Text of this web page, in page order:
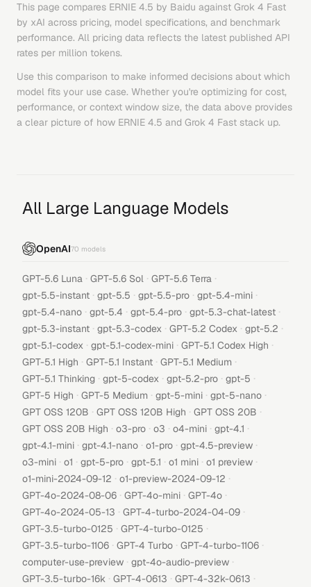
This page compares ERNIE 4.5 by Baidu against Grok 4 Fast
by xAI across pricing, model specifications, and benchmark
performance. All pricing data reflects the latest published API
rates per million tokens.
Use this comparison to make informed decisions about which
model fits your use case. Whether you're optimizing for cost,
performance, or context window size, the data above provides
a clear picture of how ERNIE 4.5 and Grok 4 Fast stack up.
All Large Language Models
OpenAI70 models
GPT-5.6 Luna · GPT-5.6 Sol · GPT-5.6 Terra ·
gpt-5.5-instant · gpt-5.5 · gpt-5.5-pro · gpt-5.4-mini ·
gpt-5.4-nano · gpt-5.4 · gpt-5.4-pro · gpt-5.3-chat-latest ·
gpt-5.3-instant · gpt-5.3-codex · GPT-5.2 Codex · gpt-5.2 ·
gpt-5.1-codex · gpt-5.1-codex-mini · GPT-5.1 Codex High ·
GPT-5.1 High · GPT-5.1 Instant · GPT-5.1 Medium ·
GPT-5.1 Thinking · gpt-5-codex · gpt-5.2-pro · gpt-5 ·
GPT-5 High · GPT-5 Medium · gpt-5-mini · gpt-5-nano ·
GPT OSS 120B · GPT OSS 120B High · GPT OSS 20B ·
GPT OSS 20B High · o3-pro · o3 · o4-mini · gpt-4.1 ·
gpt-4.1-mini · gpt-4.1-nano · o1-pro · gpt-4.5-preview ·
o3-mini · o1 · gpt-5-pro · gpt-5.1 · o1 mini · o1 preview ·
o1-mini-2024-09-12 · o1-preview-2024-09-12 ·
GPT-4o-2024-08-06 · GPT-4o-mini · GPT-4o ·
GPT-4o-2024-05-13 · GPT-4-turbo-2024-04-09 ·
GPT-3.5-turbo-0125 · GPT-4-turbo-0125 ·
GPT-3.5-turbo-1106 · GPT-4 Turbo · GPT-4-turbo-1106 ·
computer-use-preview · gpt-4o-audio-preview ·
GPT-3.5-turbo-16k · GPT-4-0613 · GPT-4-32k-0613 ·